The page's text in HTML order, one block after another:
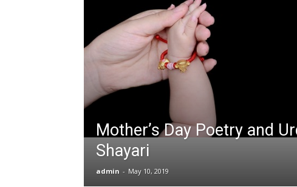
Mother’s Day Poetry and
Shayari
admin - May 10, 2019